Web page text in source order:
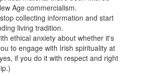
Age commercialism.
collecting information and start
living tradition.
ethical anxiety about whether it's
to engage with Irish spirituality at
if you do it with respect and right